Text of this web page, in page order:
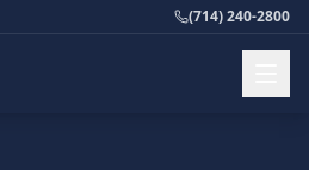
(714) 240-2800